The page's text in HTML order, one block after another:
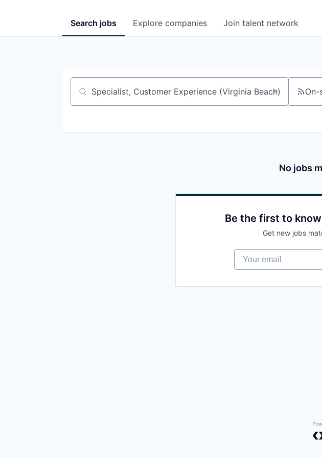
Search jobs Explore companies Join talent network
Job title, company or keyword On-
No jobs
Be the first to
Get new jobs
Your email